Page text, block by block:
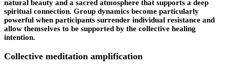
natural beauty and a sacred atmosphere that supports a deep
spiritual connection. Group dynamics become particularly
powerful when participants surrender individual resistance and
allow themselves to be supported by the collective healing
intention.
Collective meditation amplification